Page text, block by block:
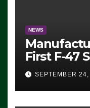
NEWS
First F-47
For 2028
SEPTEMBER